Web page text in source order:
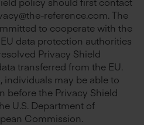
reference.com. The
to cooperate with the
data protection authorities
Privacy Shield
transferred from the EU.
may be able to
before the Privacy Shield
U.S. Department of
Commission.